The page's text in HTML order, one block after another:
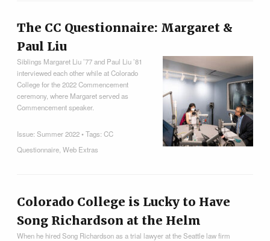
The CC Questionnaire: Margaret &
Paul Liu
Siblings Margaret Liu ’77 and Paul Liu ’81
interviewed each other while at Colorado
College for the 2022 Commencement
ceremony, where Margaret served as
Commencement speaker.
Issue:Summer 2022• Tags:CC
Questionnaire ,Web Extras
Colorado College is Lucky to Have
Song Richardson at the Helm
When he hired Song Richardson as a trial lawyer at the Seattle law firm